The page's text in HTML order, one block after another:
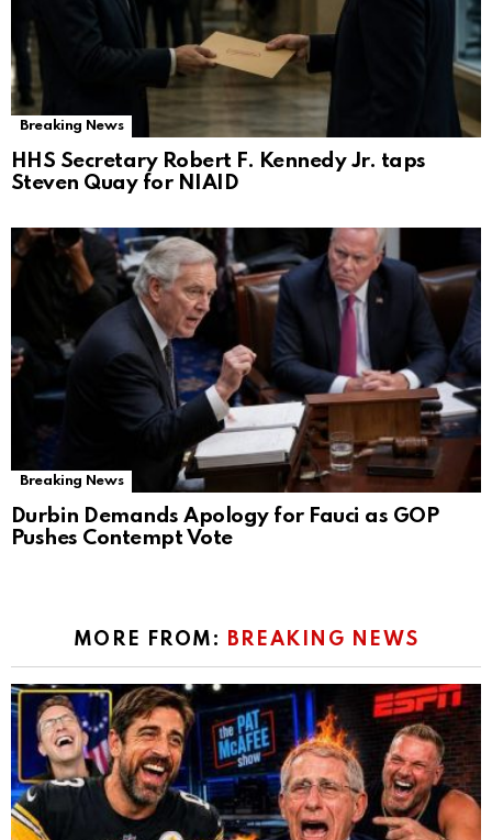
Breaking News
HHS Secretary Robert F. Kennedy Jr. taps
Steven Quay for NIAID
Breaking News
Durbin Demands Apology for Fauci as GOP
Pushes Contempt Vote
MORE FROM: BREAKING NEWS